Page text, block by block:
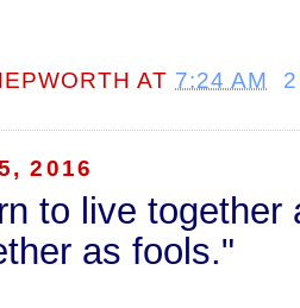
AT 7:24 AM
2016
to live together
as fools."